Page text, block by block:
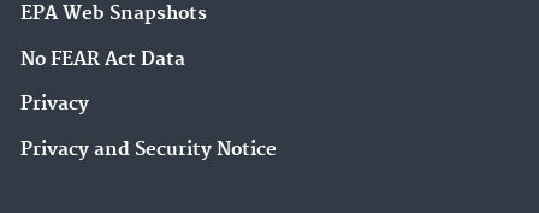
EPA Web Snapshots
No FEAR Act Data
Privacy
Privacy and Security Notice